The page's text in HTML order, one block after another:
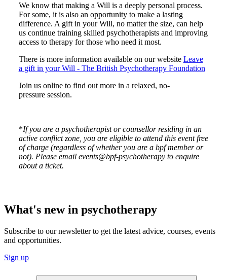
We know that making a Will is a deeply personal process.
For some, it is also an opportunity to make a lasting
difference. A gift in your Will, no matter the size, can help
us continue training skilled psychotherapists and improving
access to therapy for those who need it most.
There is more information available on our website Leave
a gift in your Will - The British Psychotherapy Foundation
Join us online to find out more in a relaxed, no-
pressure session.
*If you are a psychotherapist or counsellor residing in an
active conflict zone, you are eligible to attend this event free
of charge (regardless of whether you are a bpf member or
not). Please email events@bpf-psychotherapy to enquire
about a ticket.
What's new in psychotherapy
Subscribe to our newsletter to get the latest advice, courses, events
and opportunities.
Sign up